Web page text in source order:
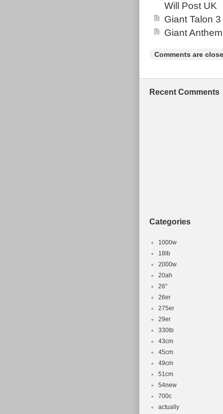
Will Post UK
Giant Talon
Giant
Comments are
Recent Comments
Categories
1000w
18lb
2000w
20ah
26''
26er
275er
29er
330lb
43cm
45cm
49cm
51cm
54new
700c
actually